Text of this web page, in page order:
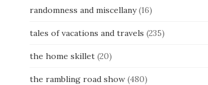
randomness and miscellany(16)
tales of vacations and travels (235)
the home skillet(20)
the rambling road show(480)